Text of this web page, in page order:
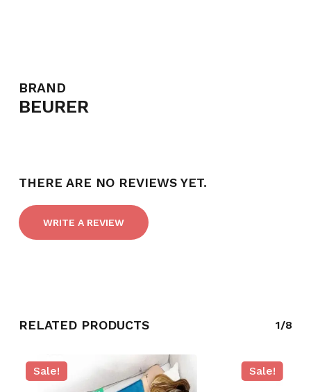
BRAND
BEURER
THERE ARE NO REVIEWS YET.
WRITE A REVIEW
RELATED PRODUCTS 1/8
Sale! Sale!